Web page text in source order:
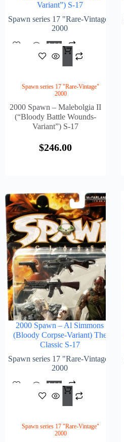
Variant”) S-17
Spawn series 17 "Rare-Vintage"
2000
Add
To
Cart
Spawn series 17 "Rare-Vintage"
2000
2000 Spawn – Malebolgia II
(“Bloody Battle Wounds-
Variant”) S-17
$246.00
2000 Spawn – Al Simmons
(Bloody Corpse-Variant) The
Classic S-17
Spawn series 17 "Rare-Vintage"
2000
Add
To
Cart
Spawn series 17 "Rare-Vintage"
2000